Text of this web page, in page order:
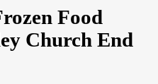
Food
Church End